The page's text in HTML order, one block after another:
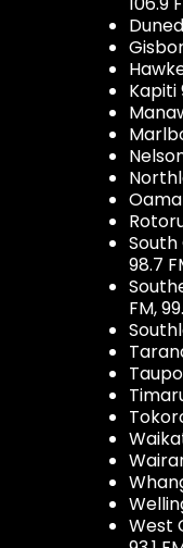
Kapiti
South
98.7
FM,
West